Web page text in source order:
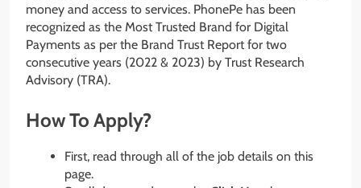
money and access to services. PhonePe has been
recognized as the Most Trusted Brand for Digital
Payments as per the Brand Trust Report for two
consecutive years (2022 & 2023) by Trust Research
Advisory (TRA).
How To Apply?
First, read through all of the job details on this
page.